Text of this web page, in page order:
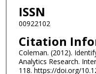
ISSN
00922102
Citation
Coleman. (2012).
Analytics Research.
118. https://doi.org/